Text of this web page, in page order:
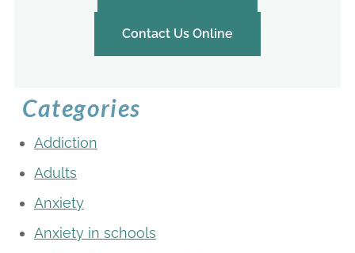
Contact Us Online
Categories
Addiction
Adults
Anxiety
Anxiety in schools